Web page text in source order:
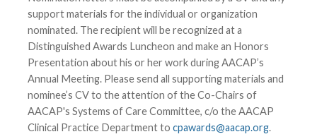
support materials for the individual or organization
nominated. The recipient will be recognized at a
Distinguished Awards Luncheon and make an Honors
Presentation about his or her work during AACAP’s
Annual Meeting. Please send all supporting materials and
nominee’s CV to the attention of the Co-Chairs of
AACAP's Systems of Care Committee, c/o the AACAP
Clinical Practice Department to cpawards@aacap.org.